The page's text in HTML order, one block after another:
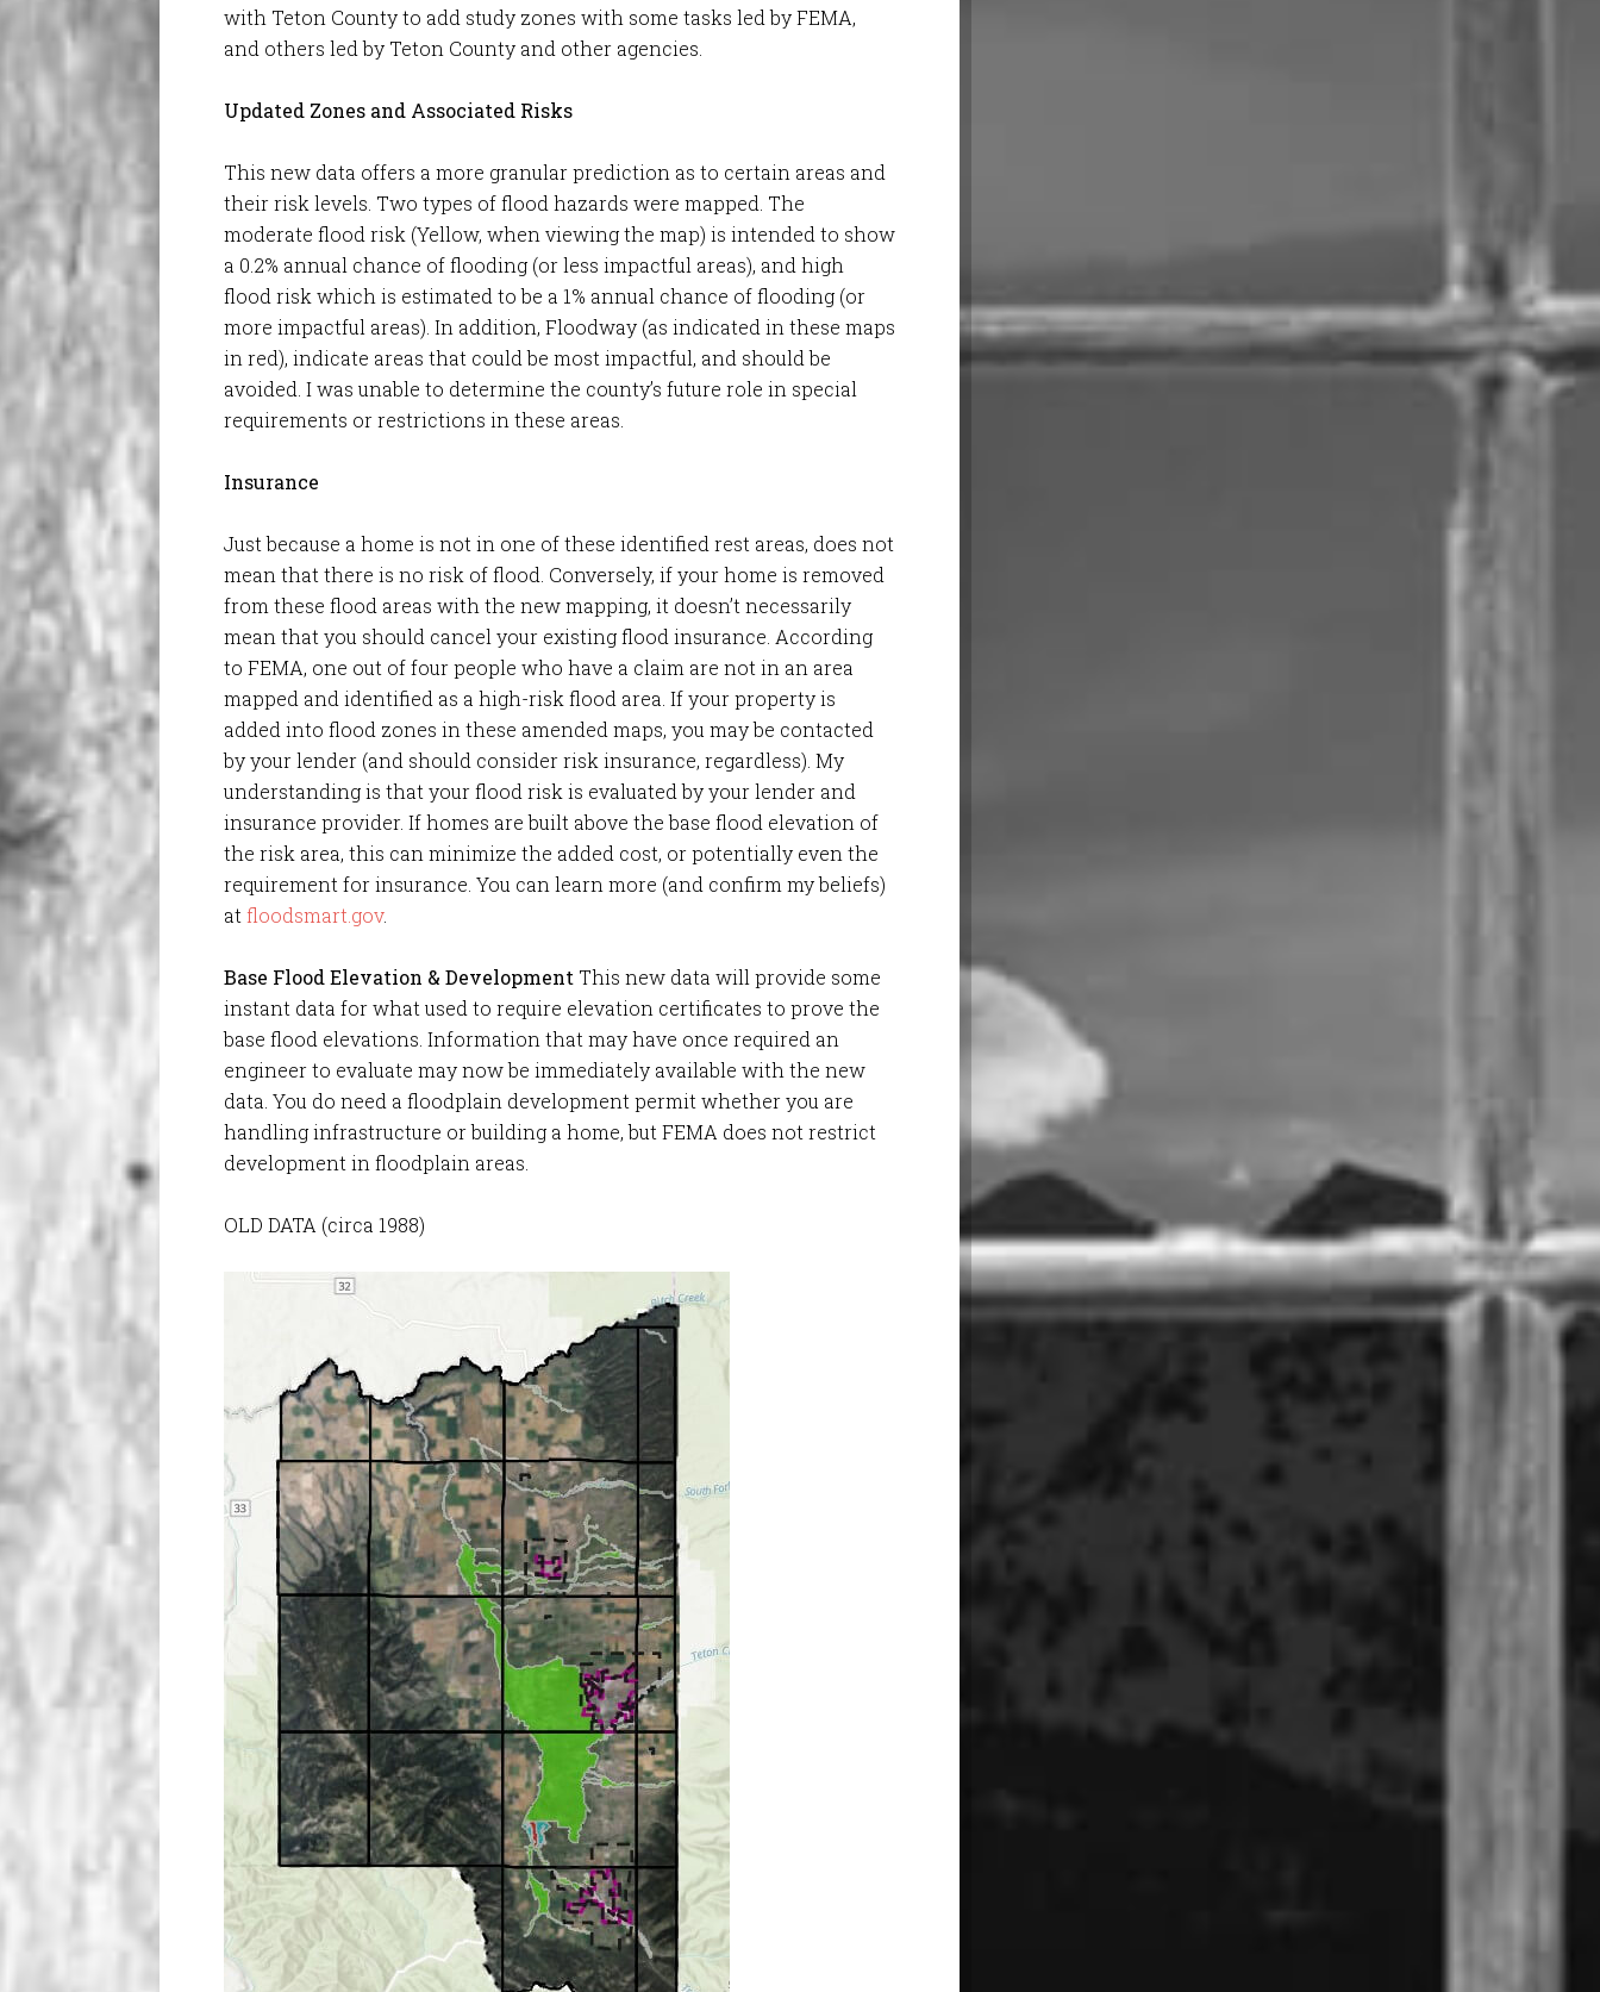
with Teton County to add study zones with some tasks led by FEMA,
and others led by Teton County and other agencies.
Updated Zones and Associated Risks
This new data offers a more granular prediction as to certain areas and
their risk levels. Two types of flood hazards were mapped. The
moderate flood risk (Yellow, when viewing the map) is intended to show
a 0.2% annual chance of flooding (or less impactful areas), and high
flood risk which is estimated to be a 1% annual chance of flooding (or
more impactful areas). In addition, Floodway (as indicated in these maps
in red), indicate areas that could be most impactful, and should be
avoided. I was unable to determine the county’s future role in special
requirements or restrictions in these areas.
Insurance
Just because a home is not in one of these identified rest areas, does not
mean that there is no risk of flood. Conversely, if your home is removed
from these flood areas with the new mapping, it doesn’t necessarily
mean that you should cancel your existing flood insurance. According
to FEMA, one out of four people who have a claim are not in an area
mapped and identified as a high-risk flood area. If your property is
added into flood zones in these amended maps, you may be contacted
by your lender (and should consider risk insurance, regardless). My
understanding is that your flood risk is evaluated by your lender and
insurance provider. If homes are built above the base flood elevation of
the risk area, this can minimize the added cost, or potentially even the
requirement for insurance. You can learn more (and confirm my beliefs)
atfloodsmart.gov.
Base Flood Elevation & Development This new data will provide some
instant data for what used to require elevation certificates to prove the
base flood elevations. Information that may have once required an
engineer to evaluate may now be immediately available with the new
data. You do need a floodplain development permit whether you are
handling infrastructure or building a home, but FEMA does not restrict
development in floodplain areas.
OLD DATA (circa 1988)